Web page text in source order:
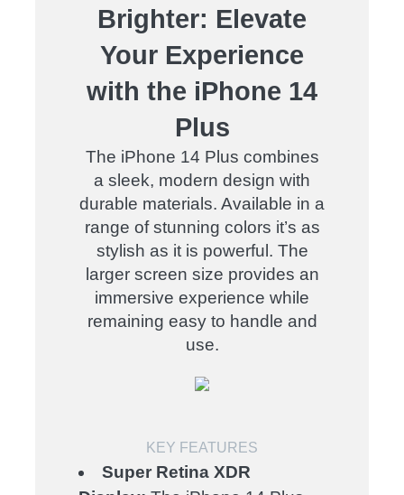
Brighter: Elevate
Your Experience
with the iPhone 14
Plus
The iPhone 14 Plus combines
a sleek, modern design with
durable materials. Available in a
range of stunning colors it’s as
stylish as it is powerful. The
larger screen size provides an
immersive experience while
remaining easy to handle and
use.
KEY FEATURES
Super Retina XDR